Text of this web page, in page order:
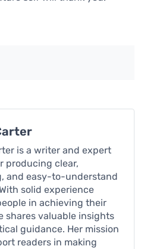
is a writer and expert
producing clear,
and easy-to-understand
solid experience
in achieving their
shares valuable insights
guidance. Her mission
readers in making